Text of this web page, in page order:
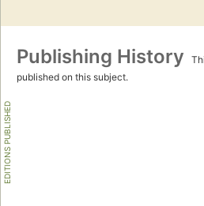
Publishing History
published on this subject.
EDITIONS PUBLISHED